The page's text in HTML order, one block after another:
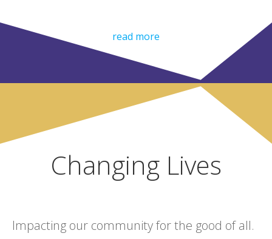
read more
Changing Lives
Impacting our community for the good of all.